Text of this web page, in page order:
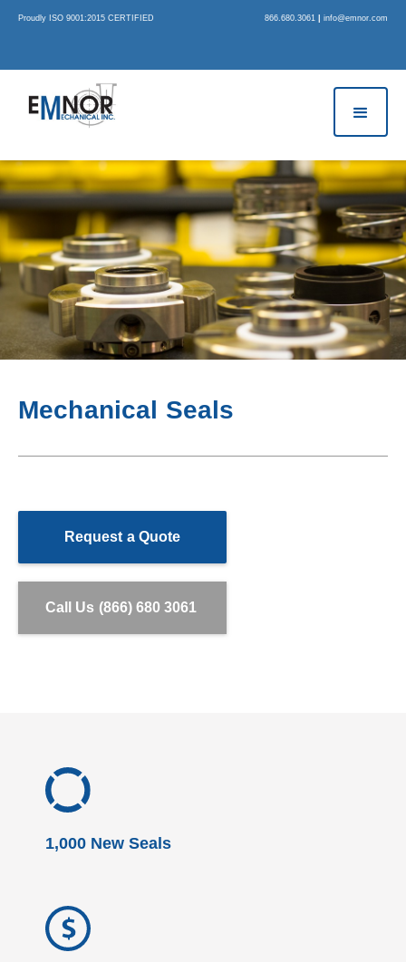
Proudly ISO 9001:2015 CERTIFIED 866.680.3061 info@emnor.com
Mechanical Seals
Request a Quote
Call Us (866) 680 3061
1,000 New Seals